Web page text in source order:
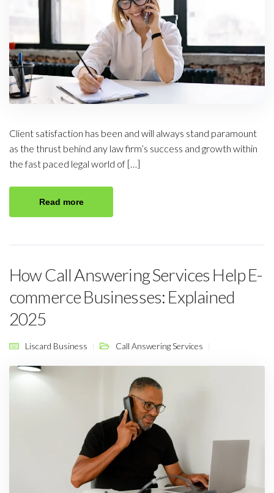
Client satisfaction has been and will always stand paramount
as the thrust behind any law firm’s success and growth within
the fast paced legal world of […]
Read more
How Call Answering Services Help E-
commerce Businesses: Explained
2025
Liscard Business Call Answering Services